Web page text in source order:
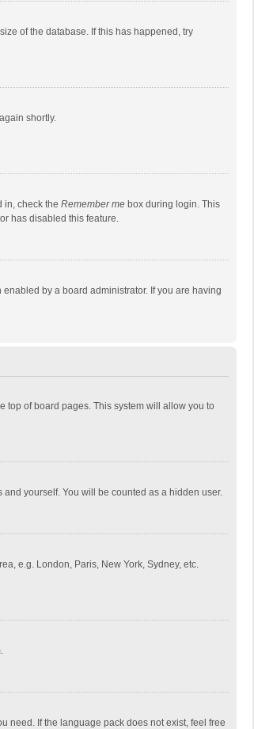
of the database. If this has happened, try
shortly.
in, check the Remember me box during login. This
has disabled this feature.
by a board administrator. If you are having
top of board pages. This system will allow you to
yourself. You will be counted as a hidden user.
e.g. London, Paris, New York, Sydney, etc.
need. If the language pack does not exist, feel free